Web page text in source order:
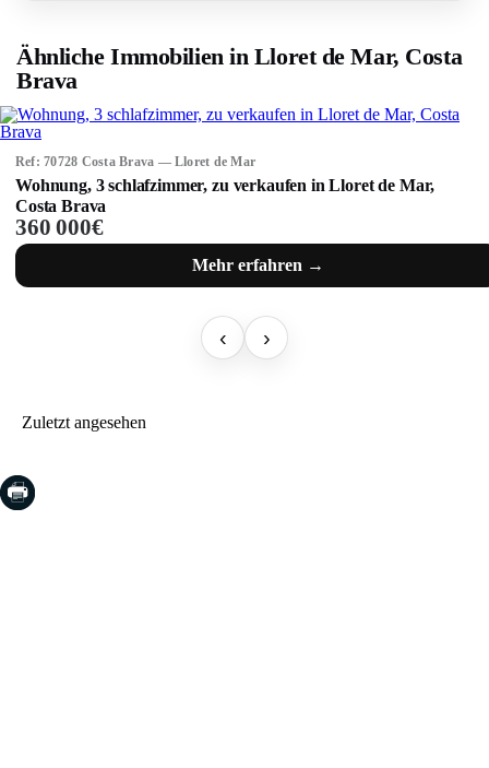
Ähnliche Immobilien in Lloret de Mar, Costa
Brava
Ref: 70728 Costa Brava — Lloret de Mar
Wohnung, 3 schlafzimmer, zu verkaufen in Lloret de Mar,
Costa Brava
360 000€
Mehr erfahren →
‹ ›
Zuletzt angesehen